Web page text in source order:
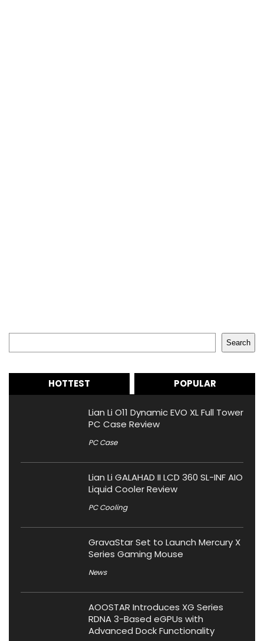
Search
HOTTEST POPULAR
Lian Li O11 Dynamic EVO XL Full Tower
PC Case Review
PC Case
Lian Li GALAHAD II LCD 360 SL-INF AIO
Liquid Cooler Review
PC Cooling
GravaStar Set to Launch Mercury X
Series Gaming Mouse
News
AOOSTAR Introduces XG Series
RDNA 3-Based eGPUs with
Advanced Dock Functionality